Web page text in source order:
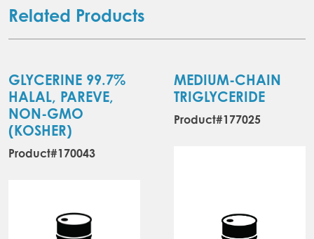
Related Products
GLYCERINE 99.7%
HALAL, PAREVE,
NON-GMO
(KOSHER)
Product#170043
MEDIUM-CHAIN
TRIGLYCERIDE
Product#177025